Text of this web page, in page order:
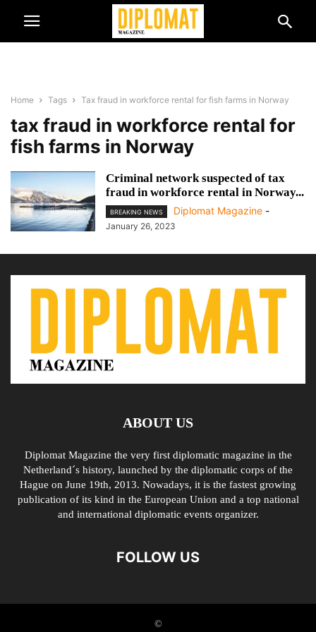
Home Tags Tax fraud in workforce rental for fish farms in Norway
tax fraud in workforce rental for
fish farms in Norway
Criminal network suspected of tax
fraud in workforce rental in Norway...
BREAKING NEWS Diplomat Magazine -
January 26, 2023
ABOUT US
Diplomat Magazine the very first diplomatic magazine in the
Netherland´s history, launched by the diplomatic corps of the
Hague on June 19th, 2013. Nowadays, it is the fastest growing
publication of its kind in the European Union and a top national
and international diplomatic events organizer.
FOLLOW US
©